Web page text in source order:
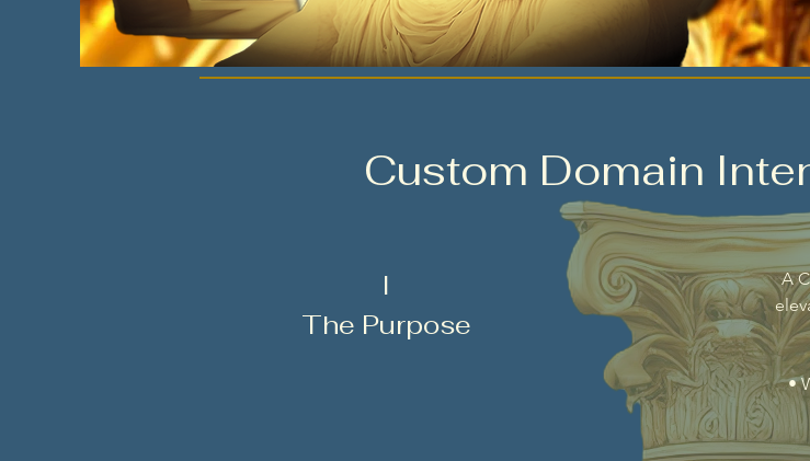
Custom Domain
I
The Purpose
A
•